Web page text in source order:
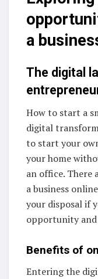
a
The digital
How to start a
digital
to start your
your home
an office. There
a business
your disposal if
opportunity and
Benefits of
Entering the